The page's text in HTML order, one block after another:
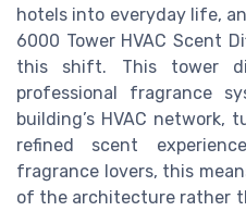
hotels into everyday life,
6000 Tower HVAC Scent
this shift. This tower
professional fragrance
building’s HVAC
refined scent
fragrance lovers, this
of the architecture rather